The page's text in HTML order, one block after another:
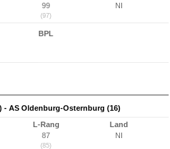
99
(97)
NI
BPL
- AS Oldenburg-Osternburg (16)
L-Rang
87
(85)
Land
NI